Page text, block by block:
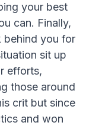
your best
can. Finally,
behind you for
sit up
efforts,
those around
crit but since
and won